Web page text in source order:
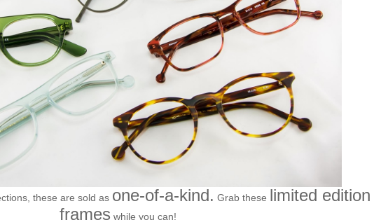
these are sold as one-of-a-kind. Grab these limited edition
frames while you can!